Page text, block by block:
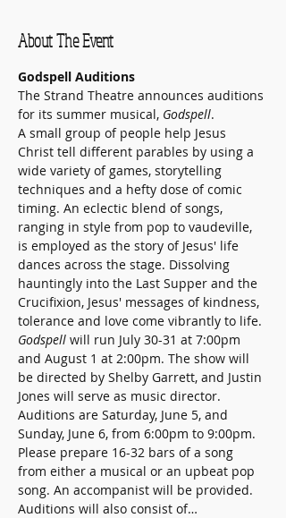
About The Event
Godspell Auditions
The Strand Theatre announces auditions
for its summer musical, Godspell.
A small group of people help Jesus
Christ tell different parables by using a
wide variety of games, storytelling
techniques and a hefty dose of comic
timing. An eclectic blend of songs,
ranging in style from pop to vaudeville,
is employed as the story of Jesus' life
dances across the stage. Dissolving
hauntingly into the Last Supper and the
Crucifixion, Jesus' messages of kindness,
tolerance and love come vibrantly to life.
Godspell will run July 30-31 at 7:00pm
and August 1 at 2:00pm. The show will
be directed by Shelby Garrett, and Justin
Jones will serve as music director.
Auditions are Saturday, June 5, and
Sunday, June 6, from 6:00pm to 9:00pm.
Please prepare 16-32 bars of a song
from either a musical or an upbeat pop
song. An accompanist will be provided.
Auditions will also consist of…